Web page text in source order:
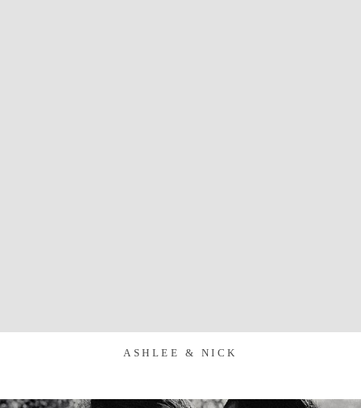
ASHLEE & NICK